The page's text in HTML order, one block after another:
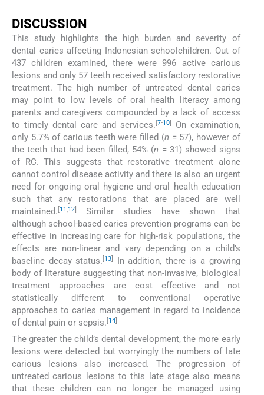
DISCUSSION
This study highlights the high burden and severity of
dental caries affecting Indonesian schoolchildren. Out of
437 children examined, there were 996 active carious
lesions and only 57 teeth received satisfactory restorative
treatment. The high number of untreated dental caries
may point to low levels of oral health literacy among
parents and caregivers compounded by a lack of access
to timely dental care and services. [7-10]
On examination,
only 5.7% of carious teeth were filled (n = 57), however of
the teeth that had been filled, 54% (n = 31) showed signs
of RC. This suggests that restorative treatment alone
cannot control disease activity and there is also an urgent
need for ongoing oral hygiene and oral health education
such that any restorations that are placed are well
maintained. [11,12]
Similar studies have shown that
although school-based caries prevention programs can be
effective in increasing care for high-risk populations, the
effects are non-linear and vary depending on a child’s
baseline decay status.[13]
In addition, there is a growing
body of literature suggesting that non-invasive, biological
treatment approaches are cost effective and not
statistically different to conventional operative
approaches to caries management in regard to incidence
of dental pain or sepsis. [14]
The greater the child’s dental development, the more early
lesions were detected but worryingly the numbers of late
carious lesions also increased. The progression of
untreated carious lesions to this late stage also means
that these children can no longer be managed using